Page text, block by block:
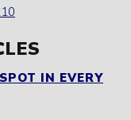
IN EVERY